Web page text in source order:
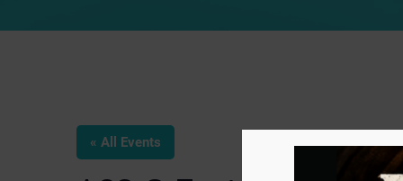
« All Events